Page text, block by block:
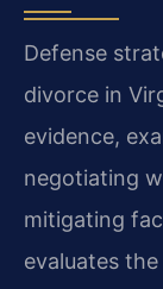
Defense
divorce in
evidence,
negotiating
mitigating
evaluates